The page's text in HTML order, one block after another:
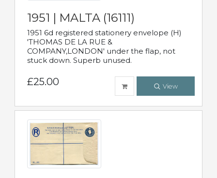
1951 | MALTA (16111)
1951 6d registered stationery envelope (H)
'THOMAS DE LA RUE &
COMPANY,LONDON' under the flap, not
stuck down. Superb unused.
£25.00 View